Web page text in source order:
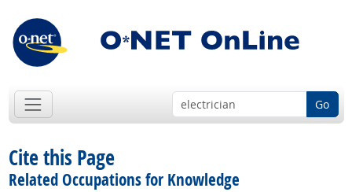
Go
Cite this Page
Related Occupations for Knowledge